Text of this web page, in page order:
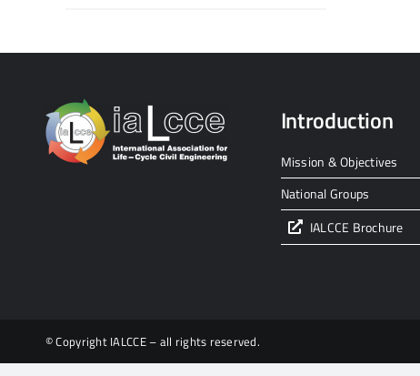
Introduction
Mission & Objectives
National Groups
IALCCE Brochure
© Copyright IALCCE – all rights reserved.